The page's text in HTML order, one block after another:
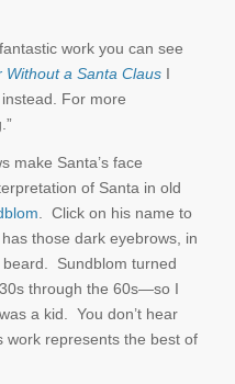
work you can see
Without a Santa ClausI
instead. For more
make Santa’s face
of Santa in old
. Click on his name to
those dark eyebrows, in
Sundblom turned
through the 60s—so I
a kid. You don’t hear
work represents the best of